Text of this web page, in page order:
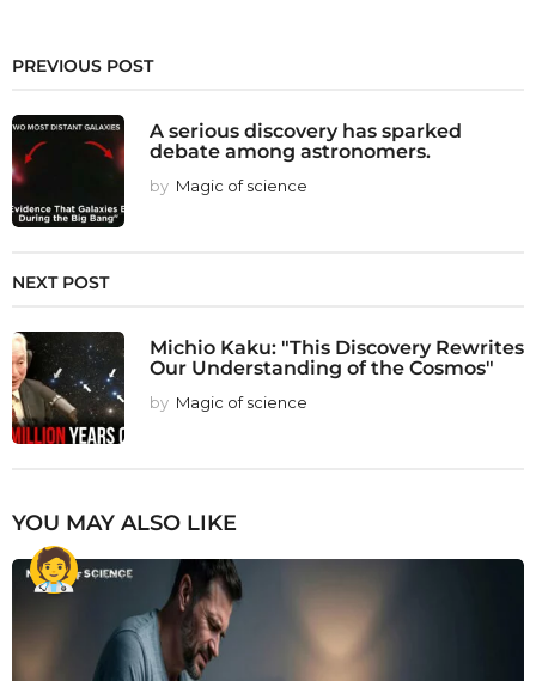
PREVIOUS POST
A serious discovery has sparked
debate among astronomers.
by Magic of science
NEXT POST
Michio Kaku: "This Discovery Rewrites
Our Understanding of the Cosmos"
by Magic of science
YOU MAY ALSO LIKE